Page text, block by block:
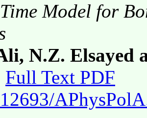
Model for
N.Z. Elsayed
Full Text PDF